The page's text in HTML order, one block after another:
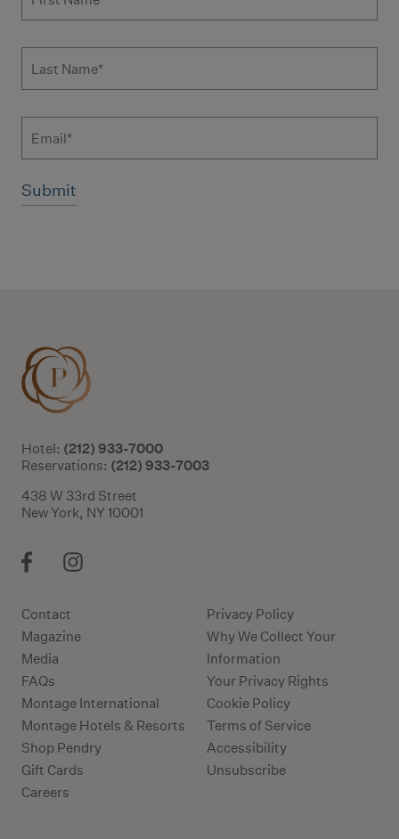
Hotel: (212) 933-7000
Reservations: (212) 933-7003
438 W 33rd Street
New York, NY 10001
Contact
Magazine
Media
FAQs
Montage International
Montage Hotels & Resorts
Shop Pendry
Gift Cards
Careers
Privacy Policy
Why We Collect Your
Information
Your Privacy Rights
Cookie Policy
Terms of Service
Accessibility
Unsubscribe